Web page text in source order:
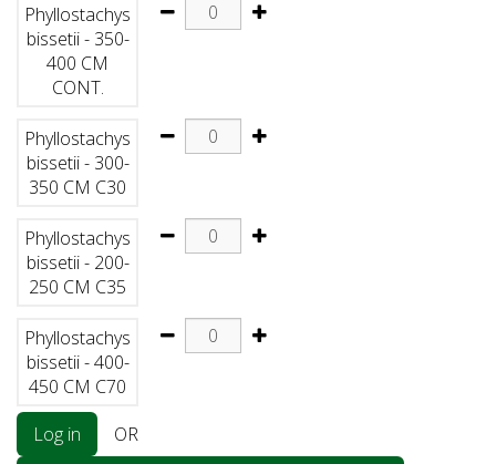
Phyllostachys
bissetii - 350-
400 CM
CONT.
Phyllostachys
bissetii - 300-
350 CM C30
Phyllostachys
bissetii - 200-
250 CM C35
Phyllostachys
bissetii - 400-
450 CM C70
Log in
OR